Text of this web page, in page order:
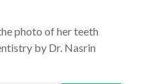
photo of her teeth
by Dr. Nasrin